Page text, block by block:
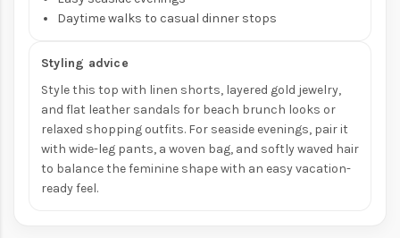
Daytime walks to casual dinner stops
Styling advice
Style this top with linen shorts, layered gold jewelry,
and flat leather sandals for beach brunch looks or
relaxed shopping outfits. For seaside evenings, pair it
with wide-leg pants, a woven bag, and softly waved hair
to balance the feminine shape with an easy vacation-
ready feel.